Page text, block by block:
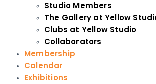
Studio Members
The Gallery at Yellow
Clubs at Yellow Studio
Collaborators
Membership
Calendar
Exhibitions